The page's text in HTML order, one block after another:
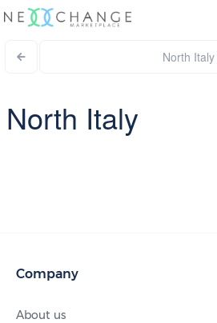
North Italy
North Italy
Company
About us